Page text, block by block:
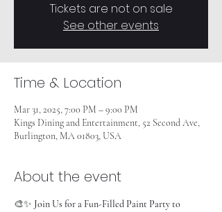
Tickets are not on sale
See other events
Time & Location
Mar 31, 2025, 7:00 PM – 9:00 PM
Kings Dining and Entertainment, 52 Second Ave,
Burlington, MA 01803, USA
About the event
🎨✨ Join Us for a Fun-Filled Paint Party to